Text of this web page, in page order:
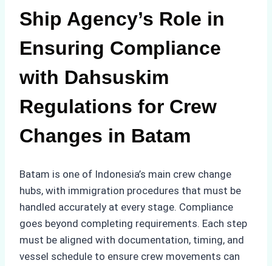
Ship Agency’s Role in
Ensuring Compliance
with Dahsuskim
Regulations for Crew
Changes in Batam
Batam is one of Indonesia’s main crew change
hubs, with immigration procedures that must be
handled accurately at every stage. Compliance
goes beyond completing requirements. Each step
must be aligned with documentation, timing, and
vessel schedule to ensure crew movements can